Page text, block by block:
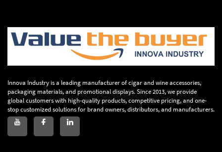
Innova Industry is a leading manufacturer of cigar and wine accessories,
packaging materials, and promotional displays. Since 2013, we provide
global customers with high-quality products, competitive pricing, and one-
stop customized solutions for brand owners, distributors, and manufacturers.